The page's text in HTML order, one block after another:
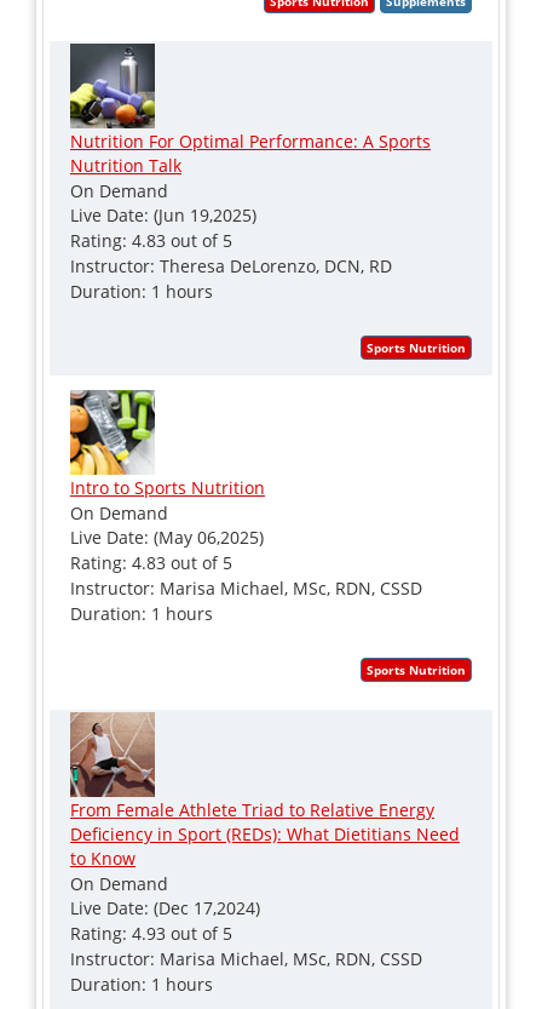
Nutrition For Optimal Performance: A Sports
Nutrition Talk
On Demand
Live Date: (Jun 19,2025)
Rating: 4.83 out of 5
Instructor: Theresa DeLorenzo, DCN, RD
Duration: 1 hours
Intro to Sports Nutrition
On Demand
Live Date: (May 06,2025)
Rating: 4.83 out of 5
Instructor: Marisa Michael, MSc, RDN, CSSD
Duration: 1 hours
From Female Athlete Triad to Relative Energy
Deficiency in Sport (REDs): What Dietitians Need
to Know
On Demand
Live Date: (Dec 17,2024)
Rating: 4.93 out of 5
Instructor: Marisa Michael, MSc, RDN, CSSD
Duration: 1 hours